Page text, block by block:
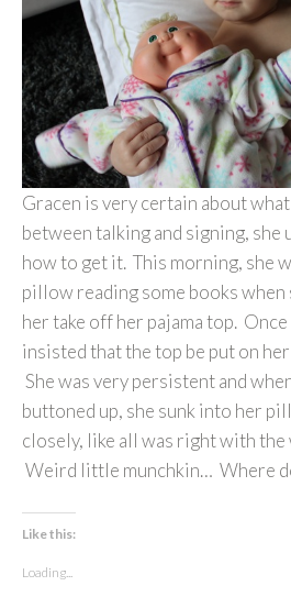
Gracen is very certain about
between talking and signing, she
how to get it. This morning, she
pillow reading some books when
her take off her pajama top.
insisted that the top be put on
She was very persistent and
buttoned up, she sunk into her
closely, like all was right with the
Weird little munchkin… Where
Like this:
Loading...